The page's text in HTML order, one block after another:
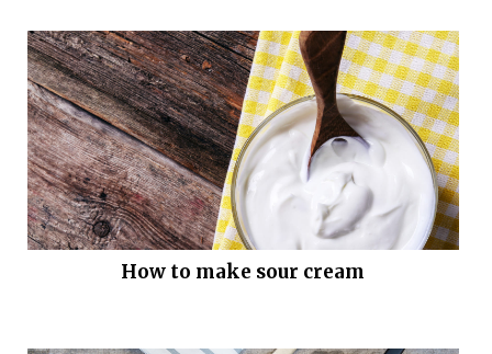
How to make sour cream